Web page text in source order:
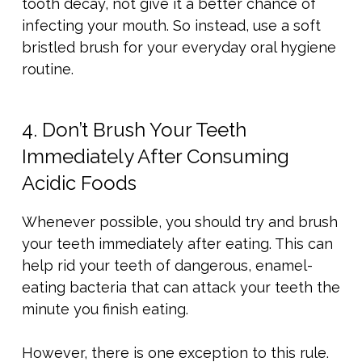
infecting your mouth. So instead, use a soft
bristled brush for your everyday oral hygiene
routine.
4. Don’t Brush Your Teeth
Immediately After Consuming
Acidic Foods
Whenever possible, you should try and brush
your teeth immediately after eating. This can
help rid your teeth of dangerous, enamel-
eating bacteria that can attack your teeth the
minute you finish eating.
However, there is one exception to this rule.